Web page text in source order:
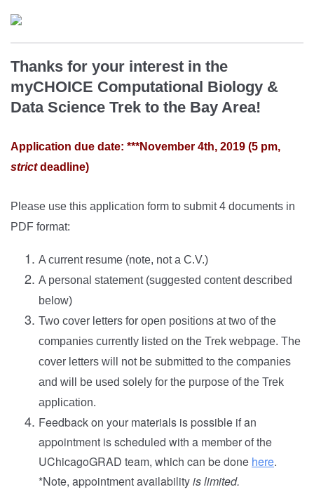
Thanks for your interest in the
myCHOICE Computational Biology &
Data Science Trek to the Bay Area!
Application due date: ***November 4th, 2019 (5 pm,
strictdeadline)
Please use this application form to submit 4 documents in
PDF format:
A current resume (note, not a C.V.)
A personal statement (suggested content described
below)
Two cover letters for open positions at two of the
companies currently listed on the Trek webpage. The
cover letters will not be submitted to the companies
and will be used solely for the purpose of the Trek
application.
Feedback on your materials is possible if an
appointment is scheduled with a member of the
UChicagoGRAD team, which can be done here.
*Note, appointment availabilityis limited.